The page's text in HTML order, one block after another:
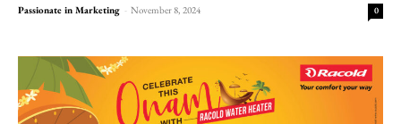
Passionate in Marketing - November 8, 2024 0